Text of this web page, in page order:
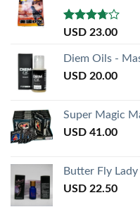
Rated
of 5
USD 23.00
Diem Oils -
USD 20.00
Super Magic
USD 41.00
Butter Fly
USD 22.50